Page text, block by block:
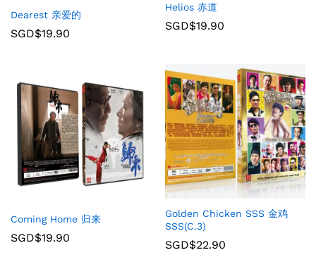
Dearest 亲爱的
SGD$19.90
Helios 赤道
SGD$19.90
Coming Home 归来
SGD$19.90
Golden Chicken SSS 金鸡
SSS(C.3)
SGD$22.90